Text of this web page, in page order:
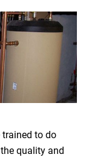
trained to do
quality and